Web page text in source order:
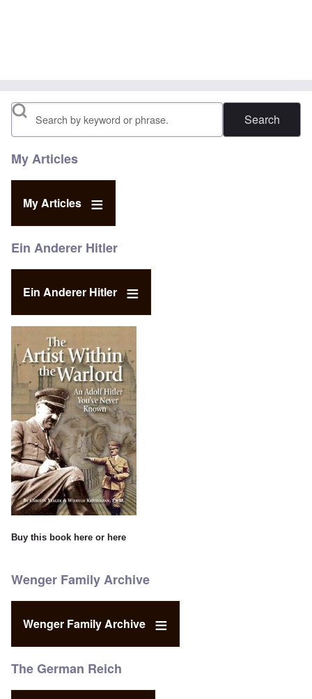
Search
My Articles
My Articles
Ein Anderer Hitler
Ein Anderer Hitler
Buy this book here or here
Wenger Family Archive
Wenger Family Archive
The German Reich